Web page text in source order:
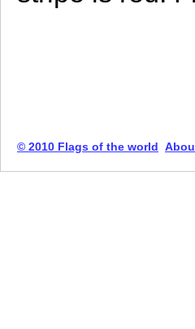
© 2010 Flags of the world